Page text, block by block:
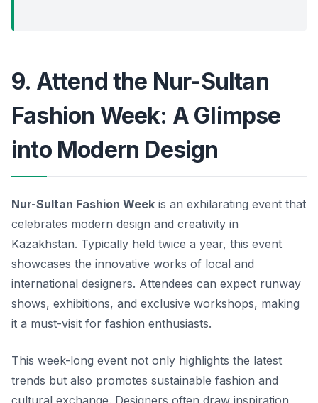
9. Attend the Nur-Sultan
Fashion Week: A Glimpse
into Modern Design
Nur-Sultan Fashion Week is an exhilarating event that
celebrates modern design and creativity in
Kazakhstan. Typically held twice a year, this event
showcases the innovative works of local and
international designers. Attendees can expect runway
shows, exhibitions, and exclusive workshops, making
it a must-visit for fashion enthusiasts.
This week-long event not only highlights the latest
trends but also promotes sustainable fashion and
cultural exchange. Designers often draw inspiration